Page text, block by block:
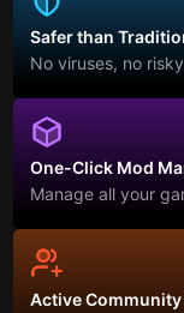
Safer than
No viruses, no
One-Click Mod
Manage all your
Active